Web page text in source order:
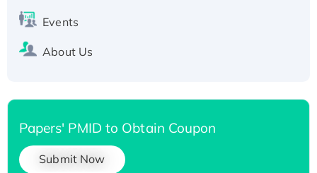
Events
About Us
Papers' PMID to Obtain Coupon
Submit Now